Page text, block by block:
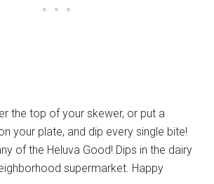
the top of your skewer, or put a
your plate, and dip every single bite!
of the Heluva Good! Dips in the dairy
supermarket. Happy